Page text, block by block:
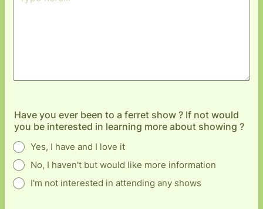
Have you ever been to a ferret show ? If not would
you be interested in learning more about showing ?
Yes, I have and I love it
No, I haven't but would like more information
I'm not interested in attending any shows